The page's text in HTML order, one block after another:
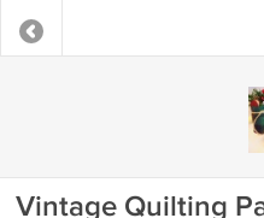
Vintage Quilting